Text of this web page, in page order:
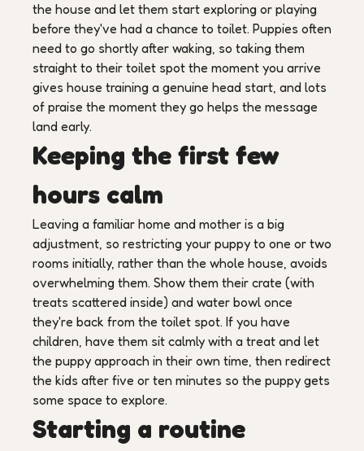
the house and let them start exploring or playing
before they've had a chance to toilet. Puppies often
need to go shortly after waking, so taking them
straight to their toilet spot the moment you arrive
gives house training a genuine head start, and lots
of praise the moment they go helps the message
land early.
Keeping the first few
hours calm
Leaving a familiar home and mother is a big
adjustment, so restricting your puppy to one or two
rooms initially, rather than the whole house, avoids
overwhelming them. Show them their crate (with
treats scattered inside) and water bowl once
they're back from the toilet spot. If you have
children, have them sit calmly with a treat and let
the puppy approach in their own time, then redirect
the kids after five or ten minutes so the puppy gets
some space to explore.
Starting a routine